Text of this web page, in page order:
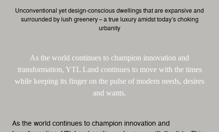
Unconventional yet design-conscious dwellings that are expansive and
surrounded by lush greenery – a true luxury amidst today’s choking
urbanity
As the world continues to champion innovation and
transformation, YTL Land continues to move with the times
while keeping its finger on the pulse of modern needs, desires
and wants.
As the world continues to champion innovation and